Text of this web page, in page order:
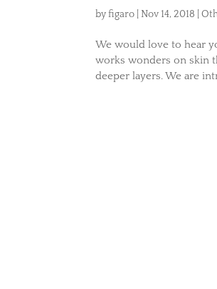
byfigaro Nov 14, 2018 |
We would love to hear
works wonders on skin
deeper layers. We are